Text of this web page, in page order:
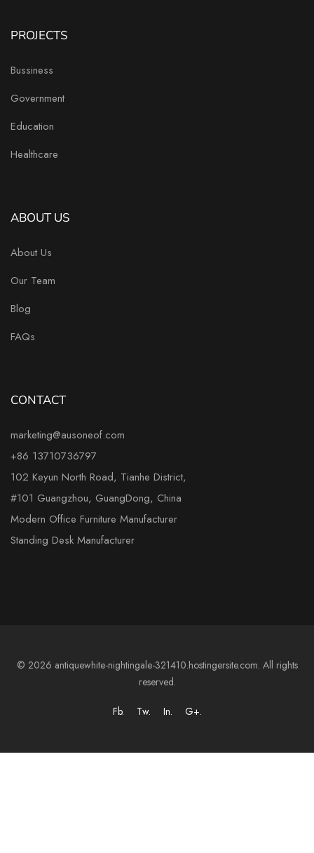
PROJECTS
Bussiness
Government
Education
Healthcare
ABOUT US
About Us
Our Team
Blog
FAQs
CONTACT
marketing@ausoneof.com
+86 13710736797
102 Keyun North Road, Tianhe District,
#101 Guangzhou, GuangDong, China
Modern Office Furniture Manufacturer
Standing Desk Manufacturer
© 2026 antiquewhite-nightingale-321410.hostingersite.com. All rights
reserved.
Fb. Tw. In. G+.